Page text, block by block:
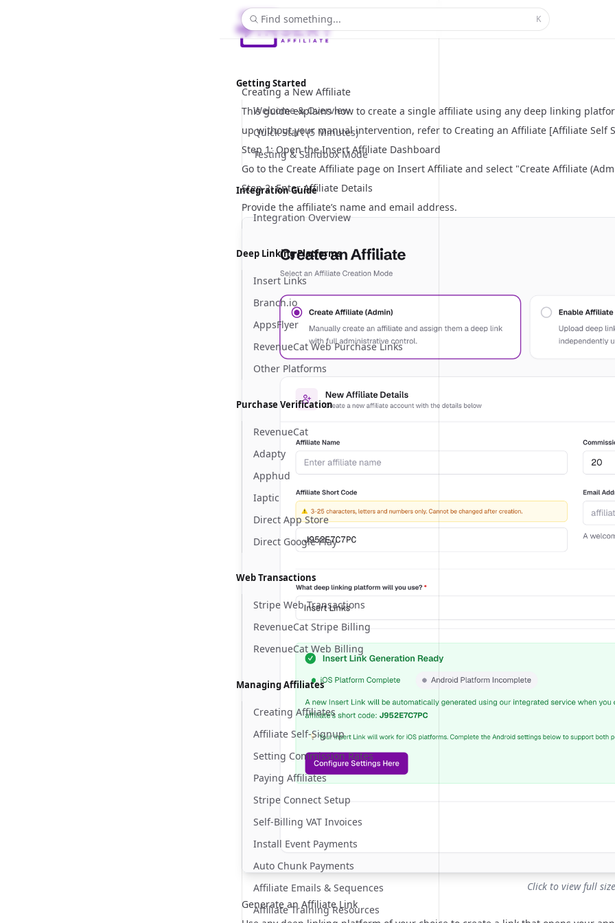
Find something... K
Getting Started
Welcome & Overview
Quick Start (5 Minutes)
Testing & Sandbox Mode
Integration Guide
Integration Overview
Deep Linking Platforms
Insert Links
Branch.io
AppsFlyer
RevenueCat Web Purchase Links
Other Platforms
Purchase Verification
RevenueCat
Adapty
Apphud
Iaptic
Direct App Store
Direct Google Play
Web Transactions
Stripe Web Transactions
RevenueCat Stripe Billing
RevenueCat Web Billing
Managing Affiliates
Creating Affiliates
Affiliate Self-Signup
Setting Commission Rates
Paying Affiliates
Stripe Connect Setup
Self-Billing VAT Invoices
Install Event Payments
Auto Chunk Payments
Affiliate Emails & Sequences
Affiliate Training Resources
Creating a New Affiliate
This guide explains how to create a single affiliate using any deep linking
up without your manual intervention, refer to Creating an Affiliate [Affiliate Self
Step 1: Open the Insert Affiliate Dashboard
Go to the Create Affiliate page on Insert Affiliate and select "Create Affiliate
Step 2: Enter Affiliate Details
Provide the affiliate’s name and email address.
Click to view full size
Generate an Affiliate Link